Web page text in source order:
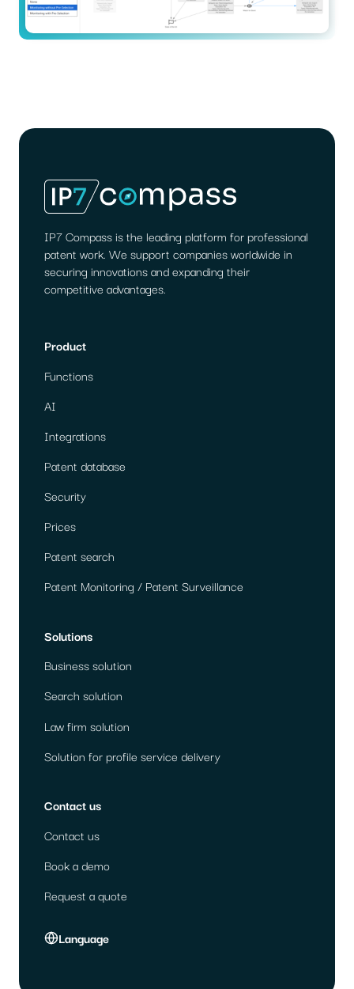
IP7 Compass is the leading platform for professional
patent work. We support companies worldwide in
securing innovations and expanding their
competitive advantages.
Product
Functions
AI
Integrations
Patent database
Security
Prices
Patent search
Patent Monitoring / Patent Surveillance
Solutions
Business solution
Search solution
Law firm solution
Solution for profile service delivery
Contact us
Contact us
Book a demo
Request a quote
Language